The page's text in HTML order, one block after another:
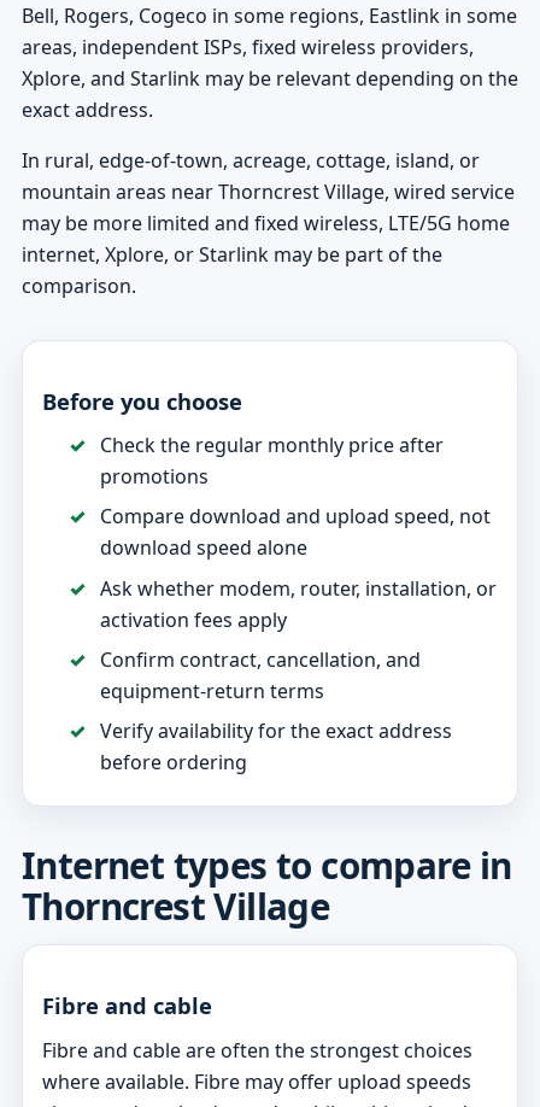
Bell, Rogers, Cogeco in some regions, Eastlink in some
areas, independent ISPs, fixed wireless providers,
Xplore, and Starlink may be relevant depending on the
exact address.
In rural, edge-of-town, acreage, cottage, island, or
mountain areas near Thorncrest Village, wired service
may be more limited and fixed wireless, LTE/5G home
internet, Xplore, or Starlink may be part of the
comparison.
Before you choose
Check the regular monthly price after
promotions
Compare download and upload speed, not
download speed alone
Ask whether modem, router, installation, or
activation fees apply
Confirm contract, cancellation, and
equipment-return terms
Verify availability for the exact address
before ordering
Internet types to compare in
Thorncrest Village
Fibre and cable
Fibre and cable are often the strongest choices
where available. Fibre may offer upload speeds